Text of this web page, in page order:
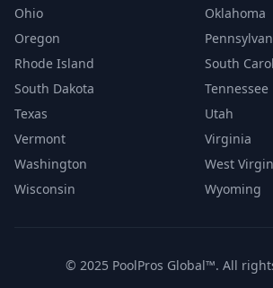
Ohio
Oklahoma
Oregon
Rhode Island
South
South Dakota
Tennessee
Texas
Utah
Vermont
Virginia
Washington
West
Wisconsin
Wyoming
© 2025 PoolPros Global™. All